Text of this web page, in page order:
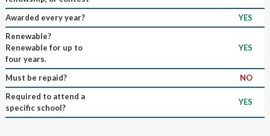
Awarded every year?
YES
Renewable?
Renewable for up to
four years.
YES
Must be repaid?
NO
Required to attend a
specific school?
YES